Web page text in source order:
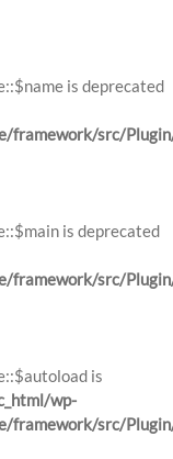
is deprecated
src/
is deprecated
src/
is
wp-
src/